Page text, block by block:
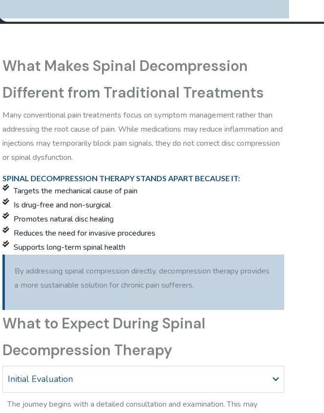
What Makes Spinal Decompression
Different from Traditional Treatments
Many conventional pain treatments focus on symptom management rather than
addressing the root cause of pain. While medications may reduce inflammation and
injections may temporarily block pain signals, they do not correct disc compression
or spinal dysfunction.
SPINAL DECOMPRESSION THERAPY STANDS APART BECAUSE IT:
Targets the mechanical cause of pain
Is drug-free and non-surgical
Promotes natural disc healing
Reduces the need for invasive procedures
Supports long-term spinal health
By addressing spinal compression directly, decompression therapy provides
a more sustainable solution for chronic pain sufferers.
What to Expect During Spinal
Decompression Therapy
Initial Evaluation
The journey begins with a detailed consultation and examination. This may